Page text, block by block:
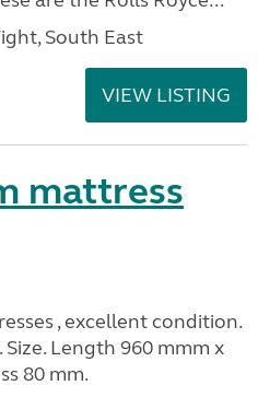
South East
VIEW LISTING
mattress
, excellent condition.
Length 960 mmm x
80 mm.